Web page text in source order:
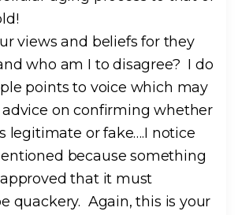
views and beliefs for they
who am I to disagree? I do
points to voice which may
on confirming whether
legitimate or fake….I notice
because something
that it must
quackery. Again, this is your